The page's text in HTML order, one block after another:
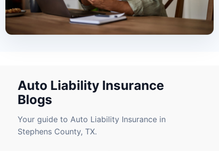
Auto Liability Insurance
Blogs
Your guide to Auto Liability Insurance in
Stephens County, TX.